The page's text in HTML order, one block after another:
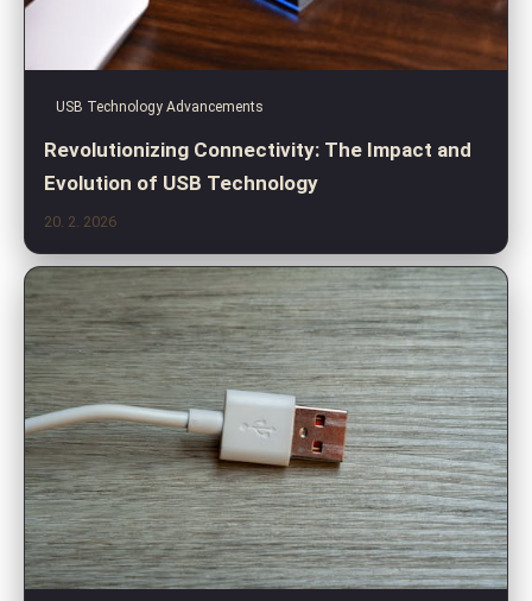
USB Technology Advancements
Revolutionizing Connectivity: The Impact and
Evolution of USB Technology
20. 2. 2026